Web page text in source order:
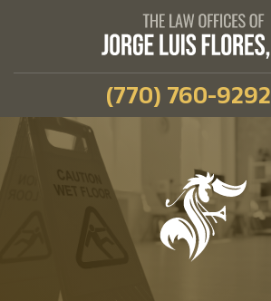
(770) 760-9292